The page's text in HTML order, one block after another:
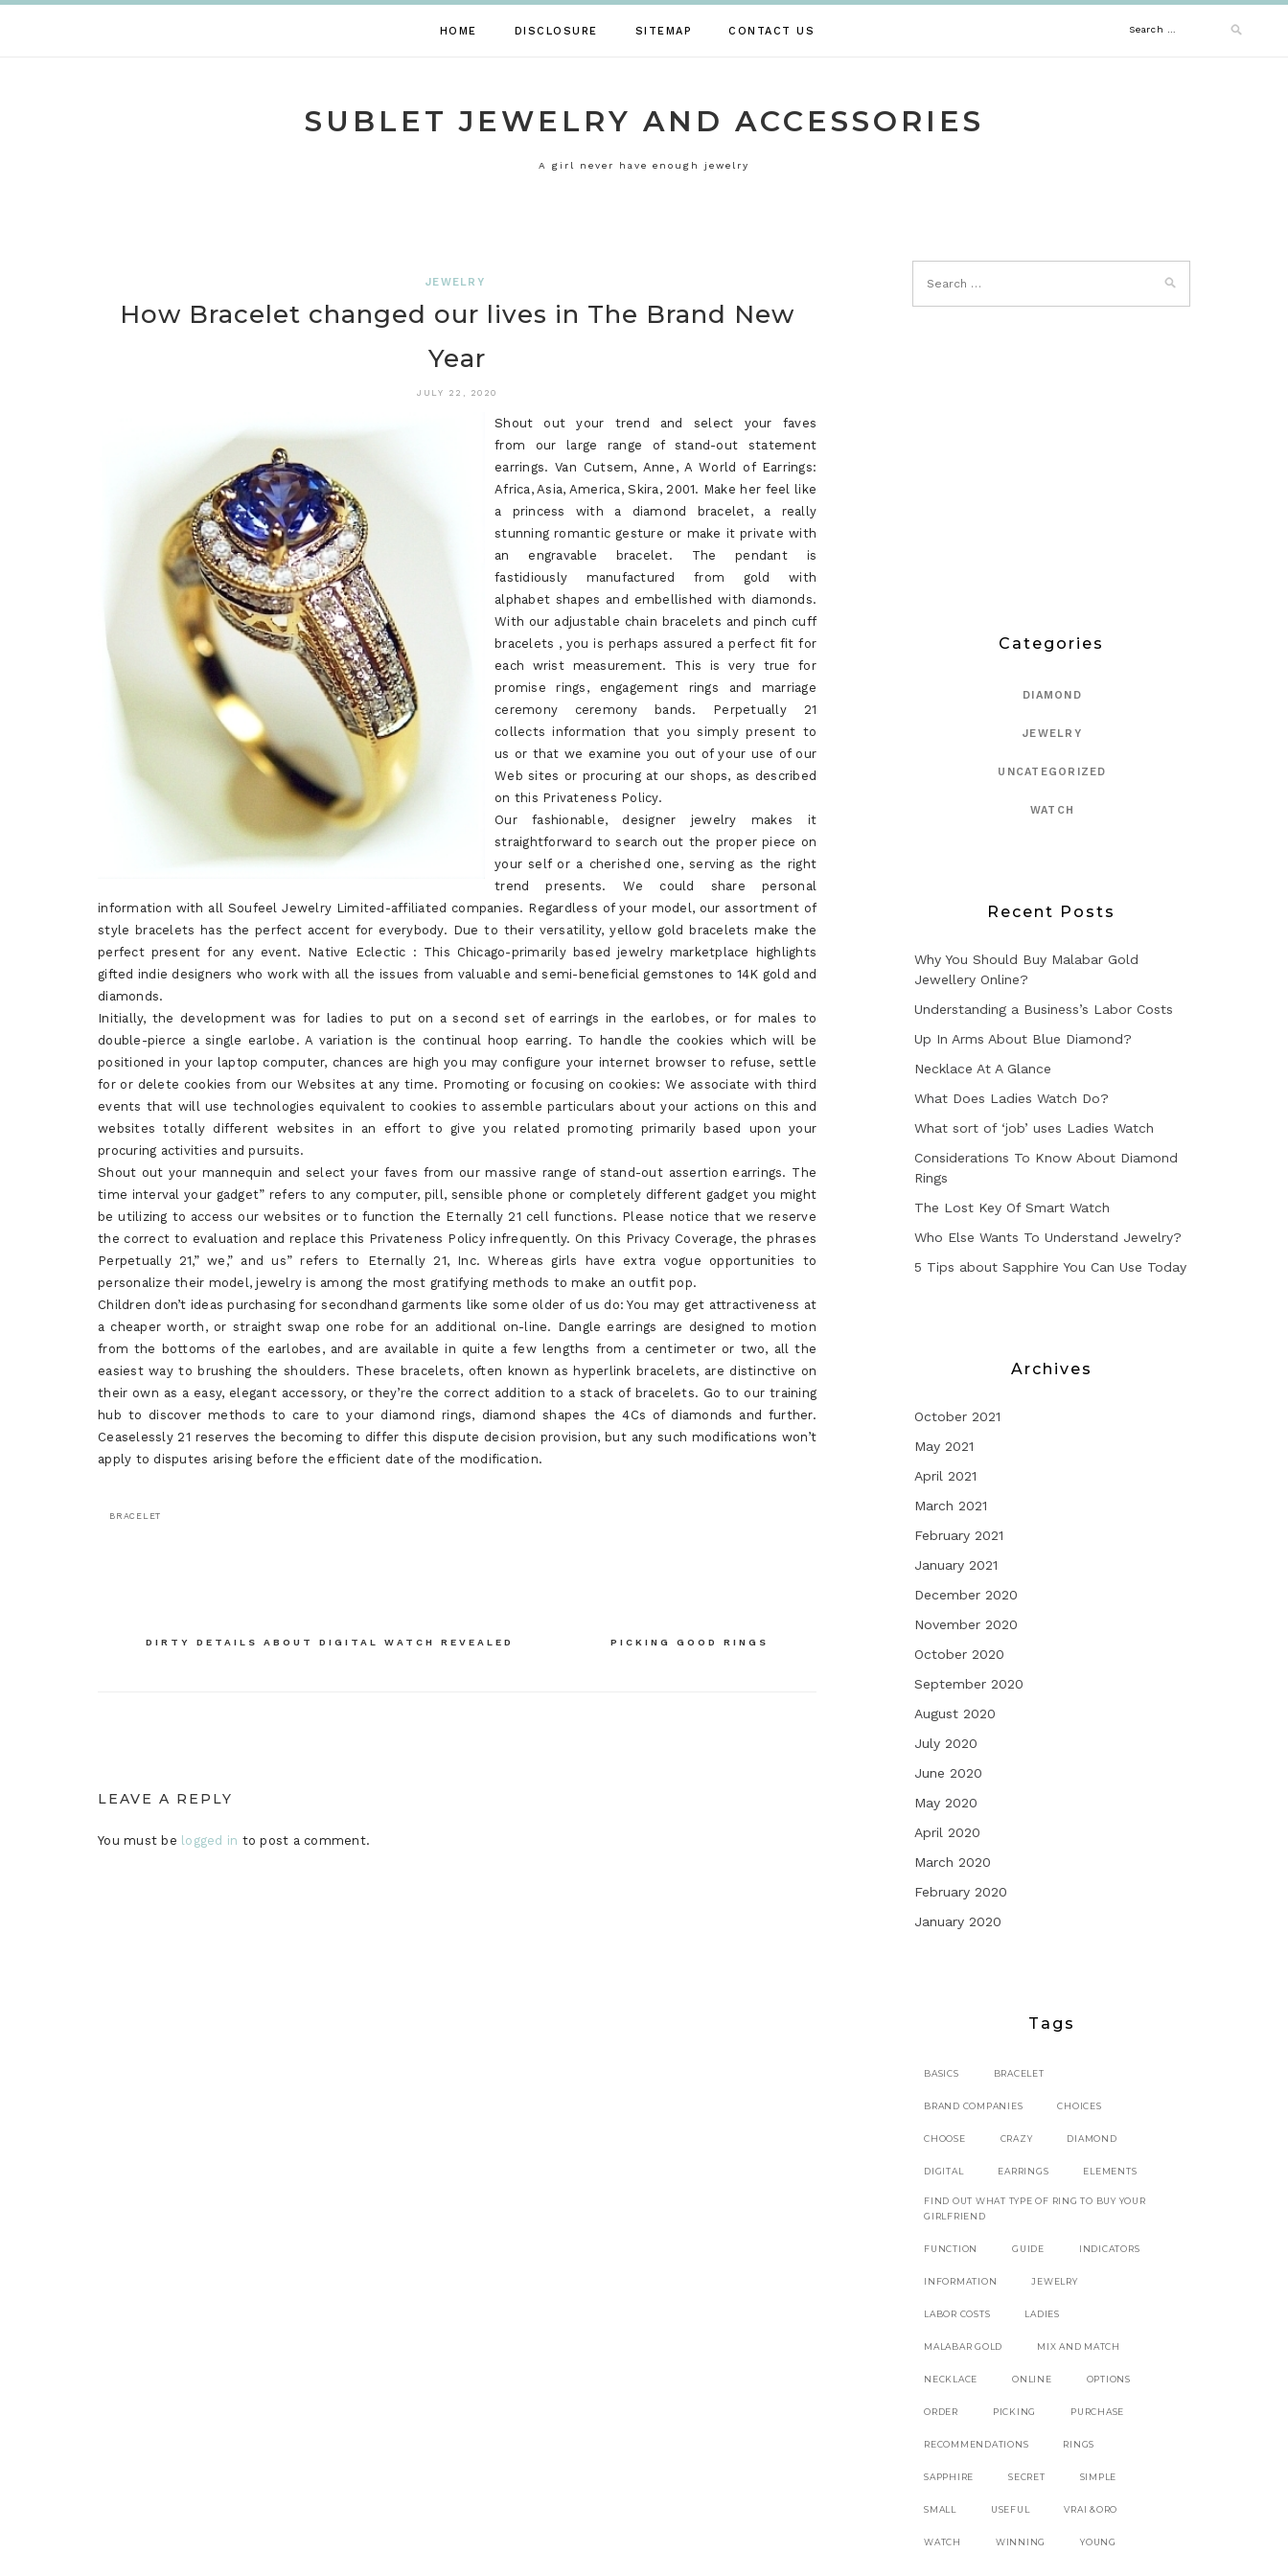
HOME DISCLOSURE SITEMAP CONTACT US Search
SUBLET JEWELRY AND ACCESSORIES
A girl never have enough jewelry
JEWELRY
How Bracelet changed our lives in The Brand New
Year
JULY 22, 2020
Shout out your trend and select your faves
from our large range of stand-out statement
earrings. Van Cutsem, Anne, A World of Earrings:
Africa, Asia, America, Skira, 2001. Make her feel like
a princess with a diamond bracelet, a really
stunning romantic gesture or make it private with
an engravable bracelet. The pendant is
fastidiously manufactured from gold with
alphabet shapes and embellished with diamonds.
With our adjustable chain bracelets and pinch cuff
bracelets , you is perhaps assured a perfect fit for
each wrist measurement. This is very true for
promise rings, engagement rings and marriage
ceremony ceremony bands. Perpetually 21
collects information that you simply present to
us or that we examine you out of your use of our
Web sites or procuring at our shops, as described
on this Privateness Policy.
Our fashionable, designer jewelry makes it
straightforward to search out the proper piece on
your self or a cherished one, serving as the right
trend presents. We could share personal
information with all Soufeel Jewelry Limited-affiliated companies. Regardless of your model, our assortment of
style bracelets has the perfect accent for everybody. Due to their versatility, yellow gold bracelets make the
perfect present for any event. Native Eclectic : This Chicago-primarily based jewelry marketplace highlights
gifted indie designers who work with all the issues from valuable and semi-beneficial gemstones to 14K gold and
diamonds.
Initially, the development was for ladies to put on a second set of earrings in the earlobes, or for males to
double-pierce a single earlobe. A variation is the continual hoop earring. To handle the cookies which will be
positioned in your laptop computer, chances are high you may configure your internet browser to refuse, settle
for or delete cookies from our Websites at any time. Promoting or focusing on cookies: We associate with third
events that will use technologies equivalent to cookies to assemble particulars about your actions on this and
websites totally different websites in an effort to give you related promoting primarily based upon your
procuring activities and pursuits.
Shout out your mannequin and select your faves from our massive range of stand-out assertion earrings. The
time interval your gadget” refers to any computer, pill, sensible phone or completely different gadget you might
be utilizing to access our websites or to function the Eternally 21 cell functions. Please notice that we reserve
the correct to evaluation and replace this Privateness Policy infrequently. On this Privacy Coverage, the phrases
Perpetually 21,” we,” and us” refers to Eternally 21, Inc. Whereas girls have extra vogue opportunities to
personalize their model, jewelry is among the most gratifying methods to make an outfit pop.
Children don’t ideas purchasing for secondhand garments like some older of us do: You may get attractiveness at
a cheaper worth, or straight swap one robe for an additional on-line. Dangle earrings are designed to motion
from the bottoms of the earlobes, and are available in quite a few lengths from a centimeter or two, all the
easiest way to brushing the shoulders. These bracelets, often known as hyperlink bracelets, are distinctive on
their own as a easy, elegant accessory, or they’re the correct addition to a stack of bracelets. Go to our training
hub to discover methods to care to your diamond rings, diamond shapes the 4Cs of diamonds and further.
Ceaselessly 21 reserves the becoming to differ this dispute decision provision, but any such modifications won’t
apply to disputes arising before the efficient date of the modification.
BRACELET
PICKING GOOD RINGS
DIRTY DETAILS ABOUT DIGITAL WATCH REVEALED
LEAVE A REPLY
You must be logged in to post a comment.
Categories
DIAMOND
JEWELRY
UNCATEGORIZED
WATCH
Recent Posts
Why You Should Buy Malabar Gold
Jewellery Online?
Understanding a Business’s Labor Costs
Up In Arms About Blue Diamond?
Necklace At A Glance
What Does Ladies Watch Do?
What sort of ‘job’ uses Ladies Watch
Considerations To Know About Diamond
Rings
The Lost Key Of Smart Watch
Who Else Wants To Understand Jewelry?
5 Tips about Sapphire You Can Use Today
Archives
October 2021
May 2021
April 2021
March 2021
February 2021
January 2021
December 2020
November 2020
October 2020
September 2020
August 2020
July 2020
June 2020
May 2020
April 2020
March 2020
February 2020
January 2020
Tags
BASICS BRACELET
BRAND COMPANIES CHOICES
CHOOSE CRAZY DIAMOND
DIGITAL EARRINGS ELEMENTS
FIND OUT WHAT TYPE OF RING TO BUY YOUR
GIRLFRIEND
FUNCTION GUIDE INDICATORS
INFORMATION JEWELRY
LABOR COSTS LADIES
MALABAR GOLD MIX AND MATCH
NECKLACE ONLINE OPTIONS
ORDER PICKING PURCHASE
RECOMMENDATIONS RINGS
SAPPHIRE SECRET SIMPLE
SMALL USEFUL VRAI &ORO
WATCH WINNING YOUNG